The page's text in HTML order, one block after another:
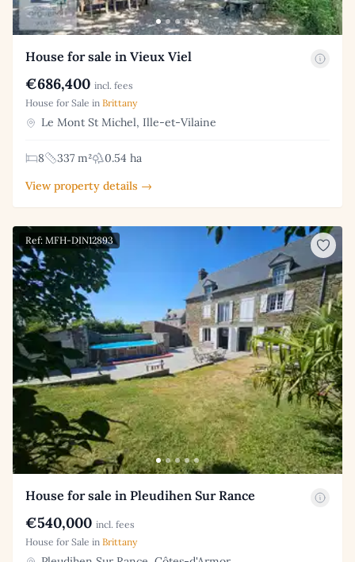
House for sale in Vieux Viel
€686,400 incl. fees
House for Sale in Brittany
Le Mont St Michel, Ille-et-Vilaine
8 337 m²
0.54 ha
View property details →
Ref: MFH-DIN12893
House for sale in Pleudihen Sur Rance
€540,000 incl. fees
House for Sale in Brittany